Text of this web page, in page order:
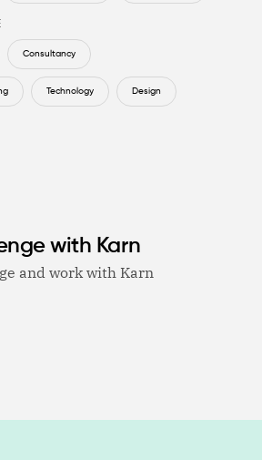
Consultancy
Technology Design
with Karn
and work with Karn